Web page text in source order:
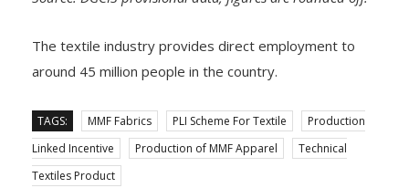
The textile industry provides direct employment to
around 45 million people in the country.
TAGS: MMF Fabrics PLI Scheme For Textile
Production
Linked Incentive
Production of MMF Apparel
Technical
Textiles Product